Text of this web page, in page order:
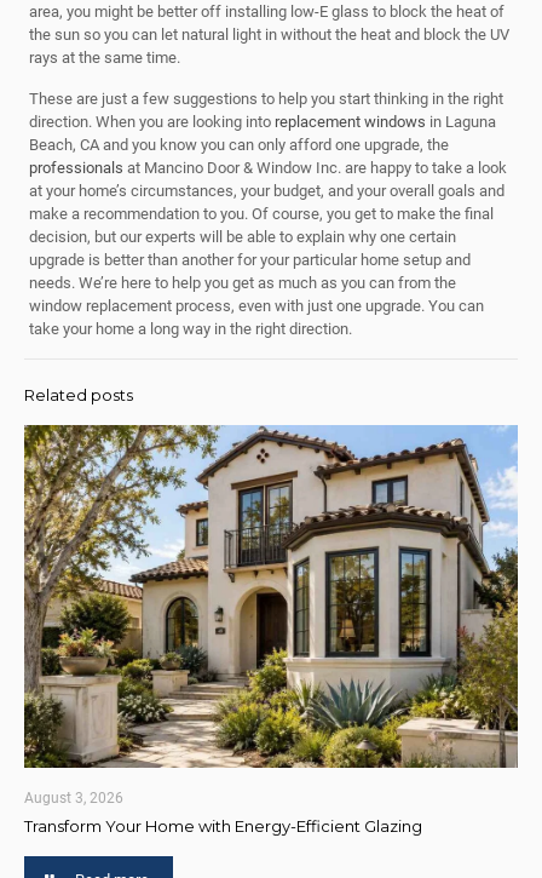
area, you might be better off installing low-E glass to block the heat of
the sun so you can let natural light in without the heat and block the UV
rays at the same time.
These are just a few suggestions to help you start thinking in the right
direction. When you are looking into replacement windows in Laguna
Beach, CA and you know you can only afford one upgrade, the
professionals at Mancino Door & Window Inc. are happy to take a look
at your home’s circumstances, your budget, and your overall goals and
make a recommendation to you. Of course, you get to make the final
decision, but our experts will be able to explain why one certain
upgrade is better than another for your particular home setup and
needs. We’re here to help you get as much as you can from the
window replacement process, even with just one upgrade. You can
take your home a long way in the right direction.
Related posts
August 3, 2026
Transform Your Home with Energy-Efficient Glazing